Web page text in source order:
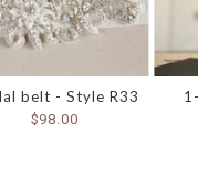
belt - Style R33
$98.00